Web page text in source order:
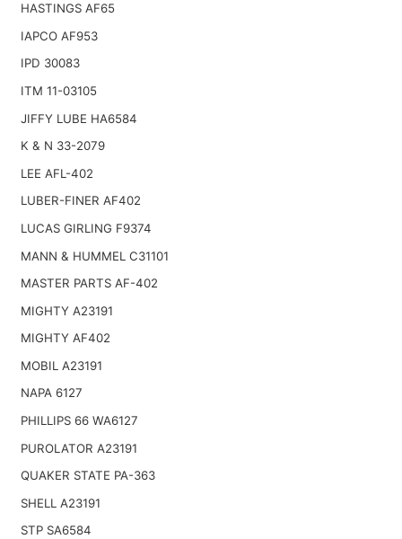
HASTINGS AF65
IAPCO AF953
IPD 30083
ITM 11-03105
JIFFY LUBE HA6584
K & N 33-2079
LEE AFL-402
LUBER-FINER AF402
LUCAS GIRLING F9374
MANN & HUMMEL C31101
MASTER PARTS AF-402
MIGHTY A23191
MIGHTY AF402
MOBIL A23191
NAPA 6127
PHILLIPS 66 WA6127
PUROLATOR A23191
QUAKER STATE PA-363
SHELL A23191
STP SA6584